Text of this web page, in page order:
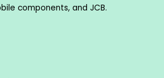
components, and JCB.